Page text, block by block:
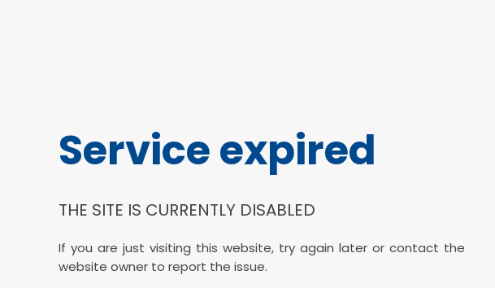
Service expired
THE SITE IS CURRENTLY DISABLED
If you are just visiting this website, try again later or contact the
website owner to report the issue.